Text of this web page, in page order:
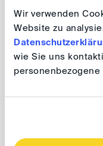
Wir verwenden
Website zu
wie Sie uns
personenbezogene
the arbitral award.
Against the
process in
contentious was